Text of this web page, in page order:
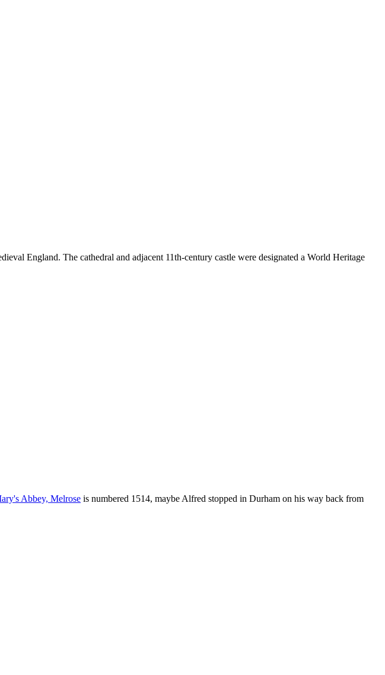
England. The cathedral and adjacent 11th-century castle were designated a World Heritage
Abbey, Melrose is numbered 1514, maybe Alfred stopped in Durham on his way back from